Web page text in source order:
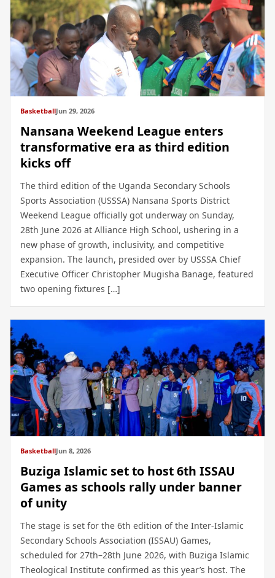
BasketballJun 29, 2026
Nansana Weekend League enters
transformative era as third edition
kicks off
The third edition of the Uganda Secondary Schools
Sports Association (USSSA) Nansana Sports District
Weekend League officially got underway on Sunday,
28th June 2026 at Alliance High School, ushering in a
new phase of growth, inclusivity, and competitive
expansion. The launch, presided over by USSSA Chief
Executive Officer Christopher Mugisha Banage, featured
two opening fixtures […]
BasketballJun 8, 2026
Buziga Islamic set to host 6th ISSAU
Games as schools rally under banner
of unity
The stage is set for the 6th edition of the Inter-Islamic
Secondary Schools Association (ISSAU) Games,
scheduled for 27th–28th June 2026, with Buziga Islamic
Theological Institute confirmed as this year’s host. The